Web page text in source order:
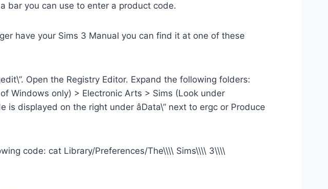
bar you can use to enter a product code.
have your Sims 3 Manual you can find it at one of these
Open the Registry Editor. Expand the following folders:
Windows only) > Electronic Arts > Sims (Look under
is displayed on the right under âData\” next to ergc or Produce
code: cat Library/Preferences/The\\\\ Sims\\\\ 3\\\\